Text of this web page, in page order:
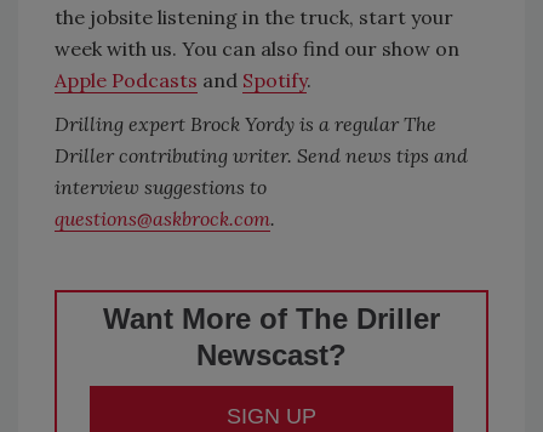
the jobsite listening in the truck, start your
week with us. You can also find our show on
Apple Podcasts and Spotify.
Drilling expert Brock Yordy is a regular The
Driller contributing writer. Send news tips and
interview suggestions to
questions@askbrock.com.
Want More of The Driller
Newscast?
SIGN UP